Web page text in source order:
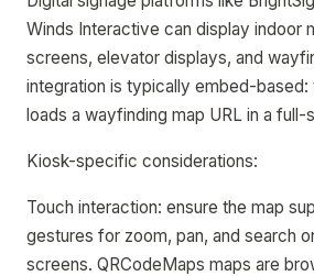
Winds Interactive can display indoor
screens, elevator displays, and
integration is typically embed-based:
loads a wayfinding map URL in a full-
Kiosk-specific considerations:
Touch interaction: ensure the map
gestures for zoom, pan, and search
screens. QRCodeMaps maps are